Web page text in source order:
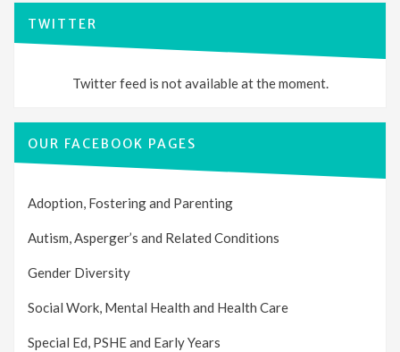
TWITTER
Twitter feed is not available at the moment.
OUR FACEBOOK PAGES
Adoption, Fostering and Parenting
Autism, Asperger’s and Related Conditions
Gender Diversity
Social Work, Mental Health and Health Care
Special Ed, PSHE and Early Years